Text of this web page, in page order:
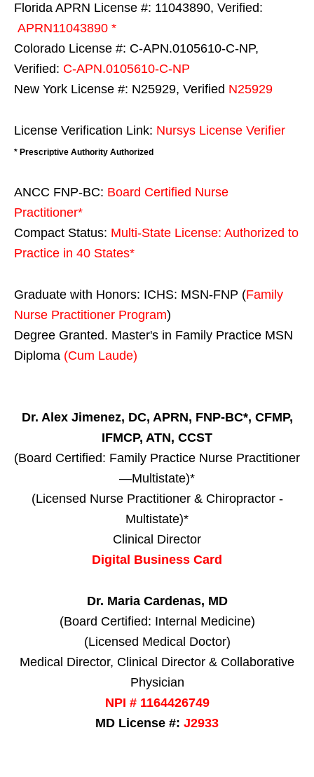
Florida APRN License #: 11043890, Verified:
APRN11043890 *
Colorado License #: C-APN.0105610-C-NP,
Verified: C-APN.0105610-C-NP
New York License #: N25929, Verified N25929
License Verification Link: Nursys License Verifier
* Prescriptive Authority Authorized
ANCC FNP-BC: Board Certified Nurse
Practitioner*
Compact Status: Multi-State License: Authorized to
Practice in 40 States*
Graduate with Honors: ICHS: MSN-FNP (Family
Nurse Practitioner Program)
Degree Granted. Master's in Family Practice MSN
Diploma (Cum Laude)
Dr. Alex Jimenez, DC, APRN, FNP-BC*, CFMP,
IFMCP, ATN, CCST
(Board Certified: Family Practice Nurse Practitioner
—Multistate)*
(Licensed Nurse Practitioner & Chiropractor -
Multistate)*
Clinical Director
Digital Business Card
Dr. Maria Cardenas, MD
(Board Certified: Internal Medicine)
(Licensed Medical Doctor)
Medical Director, Clinical Director & Collaborative
Physician
NPI # 1164426749
MD License #: J2933